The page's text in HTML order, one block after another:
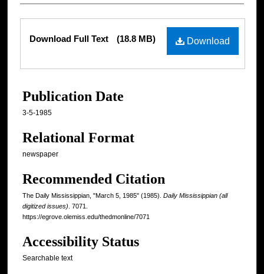
Files
Download
Download Full Text (18.8 MB)
Publication Date
3-5-1985
Relational Format
newspaper
Recommended Citation
The Daily Mississippian, "March 5, 1985" (1985). Daily Mississippian (all
digitized issues) . 7071.
https://egrove.olemiss.edu/thedmonline/7071
Accessibility Status
Searchable text